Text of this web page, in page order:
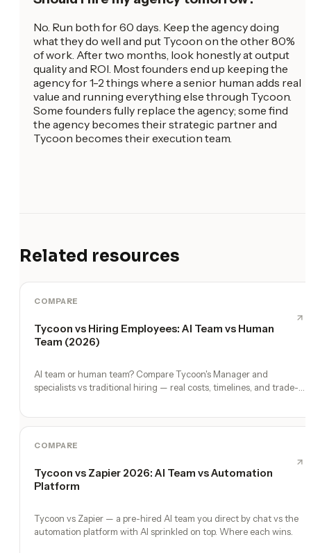
No. Run both for 60 days. Keep the agency doing
what they do well and put Tycoon on the other 80%
of work. After two months, look honestly at output
quality and ROI. Most founders end up keeping the
agency for 1-2 things where a senior human adds real
value and running everything else through Tycoon.
Some founders fully replace the agency; some find
the agency becomes their strategic partner and
Tycoon becomes their execution team.
Related resources
COMPARE
Tycoon vs Hiring Employees: AI Team vs Human
Team (2026)
AI team or human team? Compare Tycoon's Manager and
specialists vs traditional hiring — real costs, timelines, and trade-
COMPARE
Tycoon vs Zapier 2026: AI Team vs Automation
Platform
Tycoon vs Zapier — a pre-hired AI team you direct by chat vs the
automation platform with AI sprinkled on top. Where each wins.